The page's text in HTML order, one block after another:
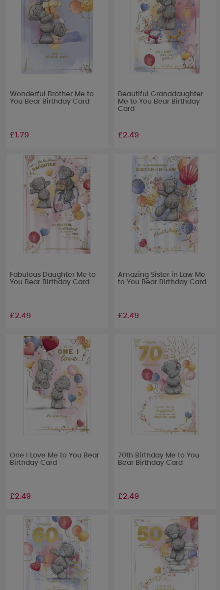
Wonderful Brother Me to
You Bear Birthday Card
£1.79
Beautiful Granddaughter
Me to You Bear Birthday
Card
£2.49
Fabulous Daughter Me to
You Bear Birthday Card
£2.49
Amazing Sister in Law Me
to You Bear Birthday Card
£2.49
One I Love Me to You Bear
Birthday Card
£2.49
70th Birthday Me to You
Bear Birthday Card
£2.49